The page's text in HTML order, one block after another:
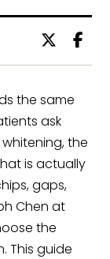
the same
ask
the
is actually
gaps,
Chen at
the
This guide